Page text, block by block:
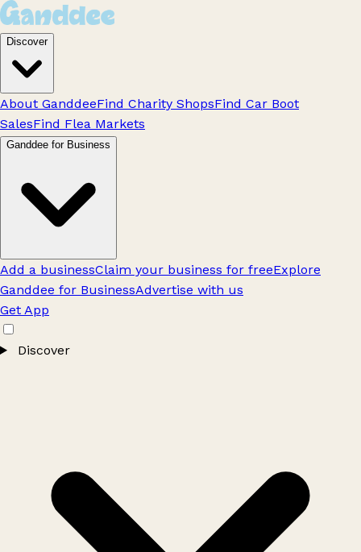
Discover
About GanddeeFind Charity ShopsFind Car Boot
SalesFind Flea Markets
Ganddee for Business
Add a businessClaim your business for freeExplore
Ganddee for BusinessAdvertise with us
Get App
Discover